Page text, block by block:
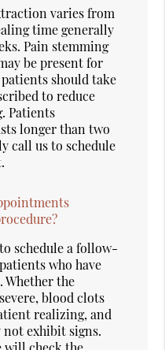
varies from
time generally
Pain stemming
be present for
should take
to reduce
Patients
longer than two
call us to schedule
schedule a follow-
who have
Whether the
blood clots
realizing, and
exhibit signs.